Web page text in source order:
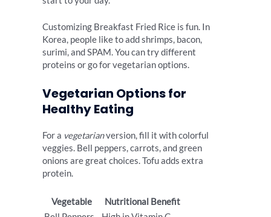
Customizing Breakfast Fried Rice is fun. In
Korea, people like to add shrimps, bacon,
surimi, and SPAM. You can try different
proteins or go for vegetarian options.
Vegetarian Options for
Healthy Eating
For a vegetarianversion, fill it with colorful
veggies. Bell peppers, carrots, and green
onions are great choices. Tofu adds extra
protein.
Vegetable
Nutritional Benefit